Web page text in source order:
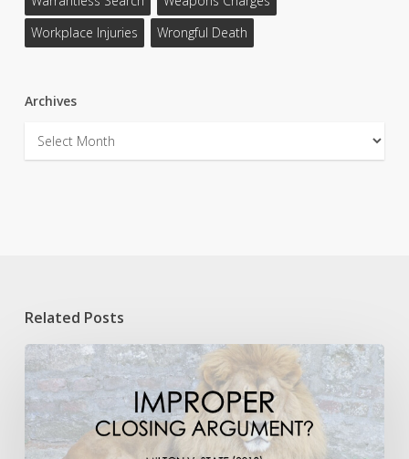
Workplace Injuries
Wrongful Death
Archives
Archives
Related Posts
Lions,
and
Babies,
and
Appeals!
Oh